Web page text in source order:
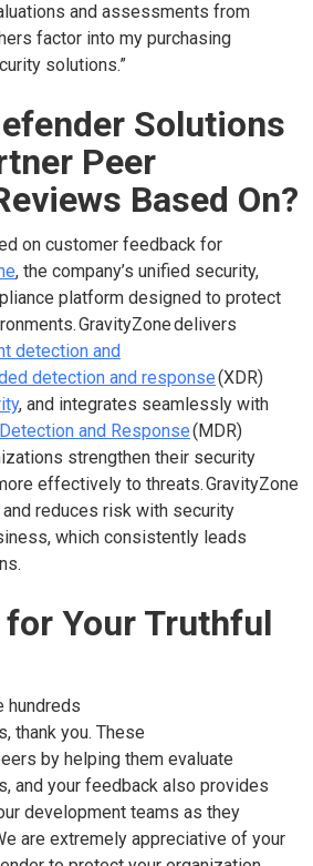
and assessments from
factor into my purchasing
solutions.”
Solutions
Peer
Based On?
on customer feedback for
, the company’s unified security,
platform designed to protect
GravityZone delivers
detection and
detection and response(XDR)
, and integrates seamlessly with
and Response(MDR)
strengthen their security
effectively to threats. GravityZone
reduces risk with security
which consistently leads
for Your Truthful
hundreds
thank you. These
by helping them evaluate
and your feedback also provides
development teams as they
are extremely appreciative of your